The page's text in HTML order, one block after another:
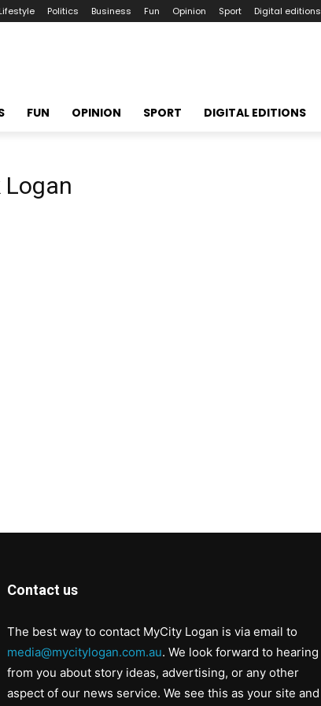
Lifestyle Politics Business Fun Opinion Sport Digital editions
FUN OPINION SPORT DIGITAL EDITIONS
Contact us
The best way to contact MyCity Logan is via email to
media@mycitylogan.com.au. We look forward to hearing
from you about story ideas, advertising, or any other
aspect of our news service. We see this as your site and